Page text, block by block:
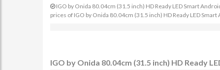
IGO by Onida 80.04cm (31.5 inch) HD Ready LED Smart
prices of IGO by Onida 80.04cm (31.5 inch) HD Ready LED
IGO by Onida 80.04cm (31.5 inch) HD Ready